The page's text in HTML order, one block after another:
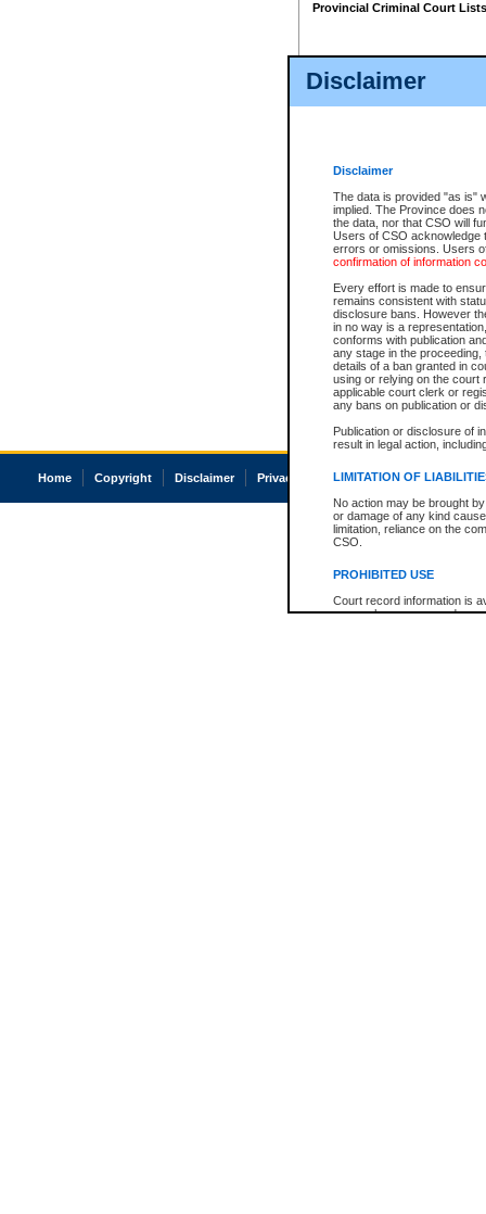
Disclaimer
Disclaimer
The data is provided "as is"
implied. The Province does
the data, nor that CSO will
Users of CSO acknowledge
errors or omissions. Users
confirmation of information
Every effort is made to
remains consistent with
disclosure bans. However
in no way is a
conforms with publication
any stage in the
details of a ban granted in
using or relying on the court
applicable court clerk or
any bans on publication or
Publication or disclosure of
result in legal action,
LIMITATION OF
No action may be brought
or damage of any kind
limitation, reliance on the
CSO.
PROHIBITED USE
Court record information is
research purposes and may
Provincial Criminal Court Lists
Home Copyright Disclaimer Privacy Accessibility